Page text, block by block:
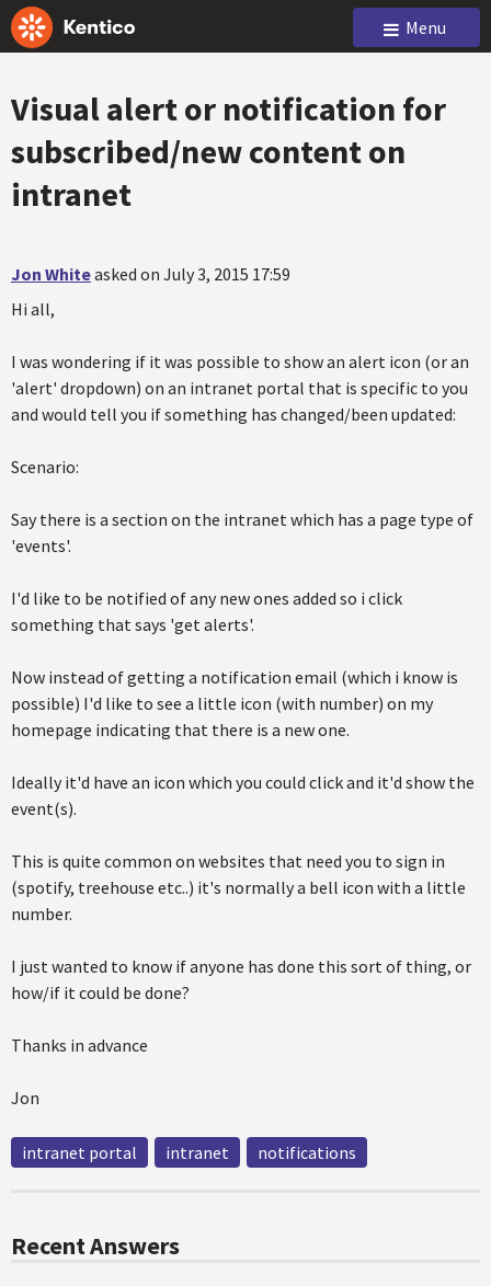
Menu
Visual alert or notification for
subscribed/new content on
intranet
Jon Whiteasked on July 3, 2015 17:59
Hi all,
I was wondering if it was possible to show an alert icon (or an
'alert' dropdown) on an intranet portal that is specific to you
and would tell you if something has changed/been updated:
Scenario:
Say there is a section on the intranet which has a page type of
'events'.
I'd like to be notified of any new ones added so i click
something that says 'get alerts'.
Now instead of getting a notification email (which i know is
possible) I'd like to see a little icon (with number) on my
homepage indicating that there is a new one.
Ideally it'd have an icon which you could click and it'd show the
event(s).
This is quite common on websites that need you to sign in
(spotify, treehouse etc..) it's normally a bell icon with a little
number.
I just wanted to know if anyone has done this sort of thing, or
how/if it could be done?
Thanks in advance
Jon
intranet portal intranet notifications
Recent Answers